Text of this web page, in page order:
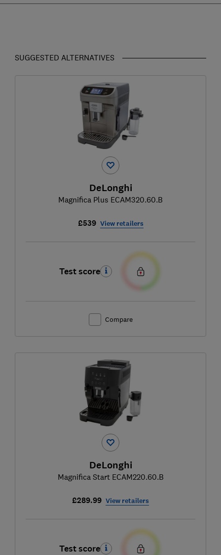
SUGGESTED ALTERNATIVES
DeLonghi
Magnifica Plus ECAM320.60.B
£539 View retailers
Test score
Compare
DeLonghi
Magnifica Start ECAM220.60.B
£289.99 View retailers
Test score